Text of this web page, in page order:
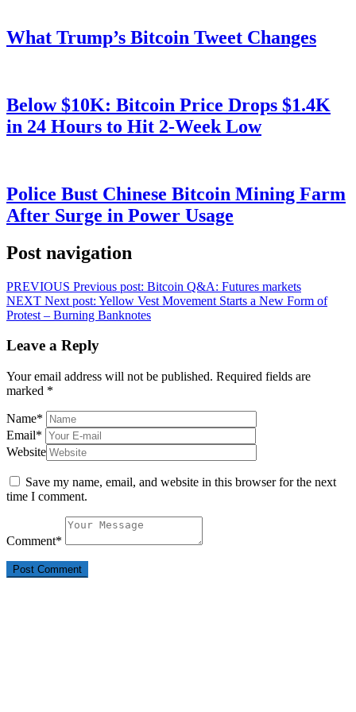
What Trump’s Bitcoin Tweet Changes
Below $10K: Bitcoin Price Drops $1.4K
in 24 Hours to Hit 2-Week Low
Police Bust Chinese Bitcoin Mining Farm
After Surge in Power Usage
Post navigation
PREVIOUS Previous post: Bitcoin Q&A: Futures markets
NEXT Next post: Yellow Vest Movement Starts a New Form of
Protest – Burning Banknotes
Leave a Reply
Your email address will not be published. Required fields are
marked *
Name*
Email*
Website
Save my name, email, and website in this browser for the next
time I comment.
Comment*